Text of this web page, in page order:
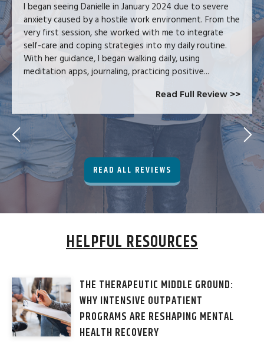
I began seeing Danielle in January 2024 due to severe
anxiety caused by a hostile work environment. From the
very first session, she worked with me to integrate
self-care and coping strategies into my daily routine.
With her guidance, I began walking daily, using
meditation apps, journaling, practicing positive...
Read Full Review >>
READ ALL REVIEWS
HELPFUL RESOURCES
THE THERAPEUTIC MIDDLE GROUND:
WHY INTENSIVE OUTPATIENT
PROGRAMS ARE RESHAPING MENTAL
HEALTH RECOVERY